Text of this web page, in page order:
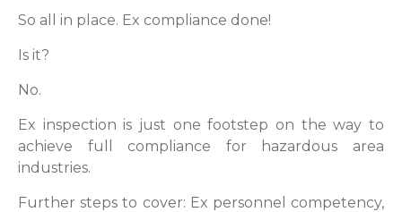
So all in place. Ex compliance done!
Is it?
No.
Ex inspection is just one footstep on the way to
achieve full compliance for hazardous area
industries.
Further steps to cover: Ex personnel competency,